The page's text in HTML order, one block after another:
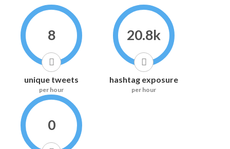
8
unique tweets
per hour
20.8k
hashtag exposure
per hour
0